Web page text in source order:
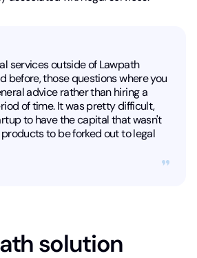
services outside of Lawpath
before, those questions where you
advice rather than hiring a
of time. It was pretty difficult,
to have the capital that wasn't
to be forked out to legal
solution